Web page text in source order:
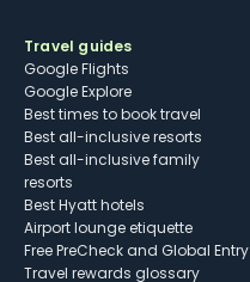
Travel guides
Google Flights
Google Explore
Best times to book travel
Best all-inclusive resorts
Best all-inclusive family
resorts
Best Hyatt hotels
Airport lounge etiquette
Free PreCheck and Global Entry
Travel rewards glossary